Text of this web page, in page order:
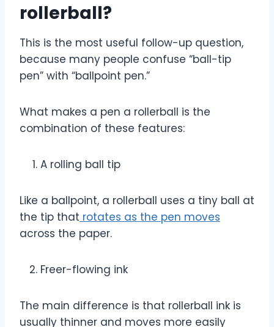
rollerball?
This is the most useful follow-up question,
because many people confuse “ball-tip
pen” with “ballpoint pen.”
What makes a pen a rollerball is the
combination of these features:
A rolling ball tip
Like a ballpoint, a rollerball uses a tiny ball at
the tip that rotates as the pen moves
across the paper.
Freer-flowing ink
The main difference is that rollerball ink is
usually thinner and moves more easily